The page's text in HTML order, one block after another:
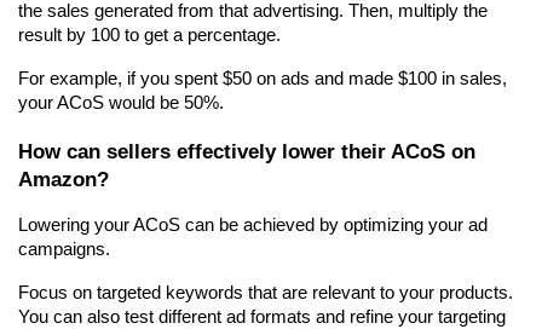
the sales generated from that advertising. Then, multiply the
result by 100 to get a percentage.
For example, if you spent $50 on ads and made $100 in sales,
your ACoS would be 50%.
How can sellers effectively lower their ACoS on
Amazon?
Lowering your ACoS can be achieved by optimizing your ad
campaigns.
Focus on targeted keywords that are relevant to your products.
You can also test different ad formats and refine your targeting